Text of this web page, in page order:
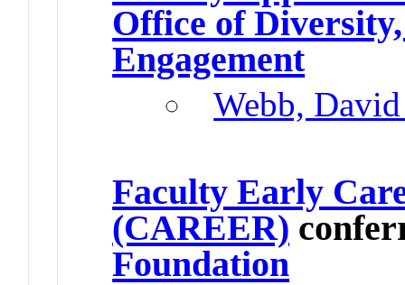
Office of
Engagement
Webb,
Faculty Early
(CAREER)
Foundation